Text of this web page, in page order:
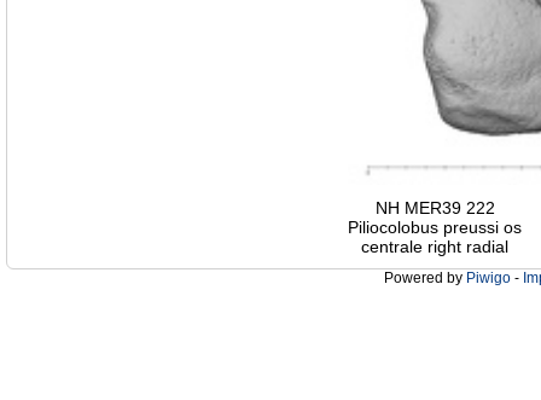
NH MER39 222
Piliocolobus preussi os
centrale right radial
Powered by Piwigo -